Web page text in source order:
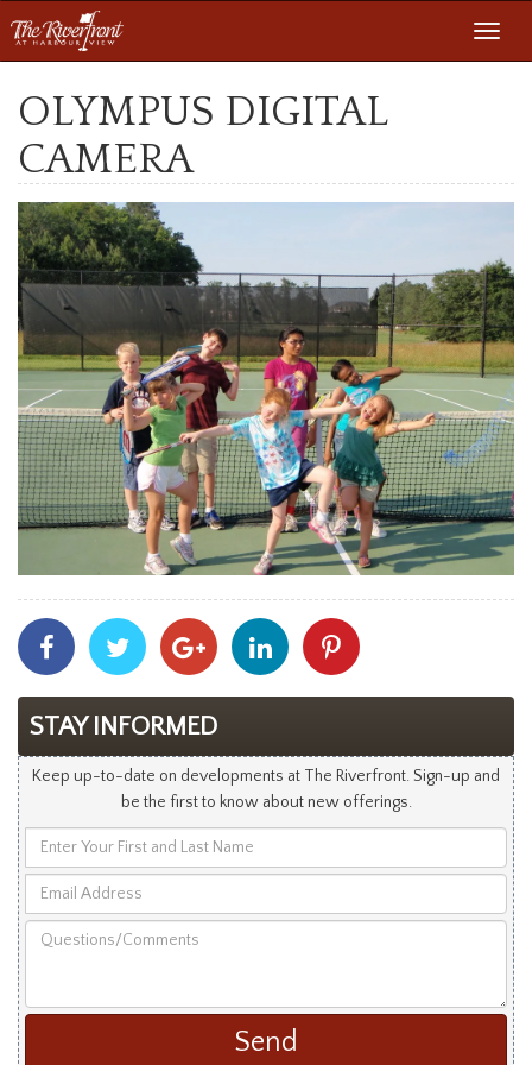
OLYMPUS DIGITAL
CAMERA
Share
With
Facebook
Share
With
Twitter
Share
With
Googleplus
Share
With
Linkedin
With
STAY INFORMED
Keep up-to-date on developments at The Riverfront. Sign-up and
be the first to know about new offerings.
Your
and
Address